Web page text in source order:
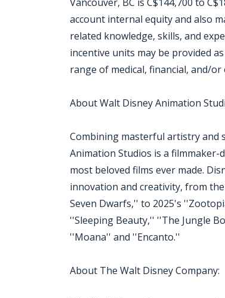
account internal equity and also
related knowledge, skills, and
incentive units may be provided
range of medical, financial, and/
About Walt Disney Animation
Combining masterful artistry and
Animation Studios is a
most beloved films ever made.
innovation and creativity, from
Seven Dwarfs,'' to 2025's
''Sleeping Beauty,'' ''The Jungle
''Moana'' and ''Encanto.''
About The Walt Disney Company: